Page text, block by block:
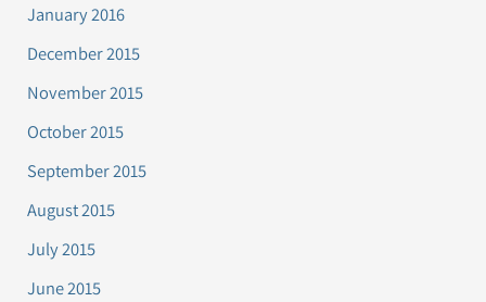
January 2016
December 2015
November 2015
October 2015
September 2015
August 2015
July 2015
June 2015